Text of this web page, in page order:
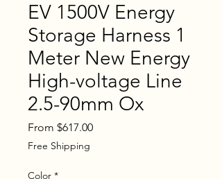
EV 1500V Energy
Storage Harness 1
Meter New Energy
High-voltage Line
2.5-90mm Ox
From $617.00Sale
Free Shipping
Color *